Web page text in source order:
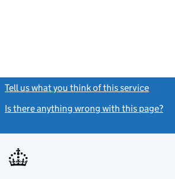
Tell us what you think of this service
Is there anything wrong with this page?